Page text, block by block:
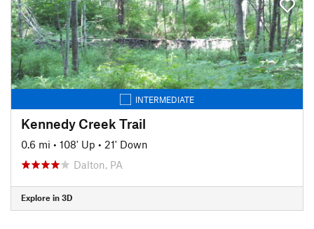
INTERMEDIATE
Kennedy Creek Trail
0.6 mi • 108' Up • 21' Down
Dalton, PA
Explore in 3D